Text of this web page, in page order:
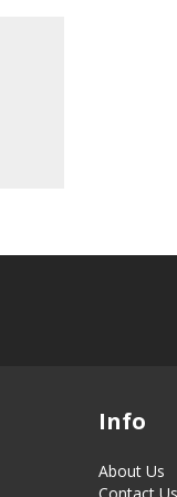
Info
About Us